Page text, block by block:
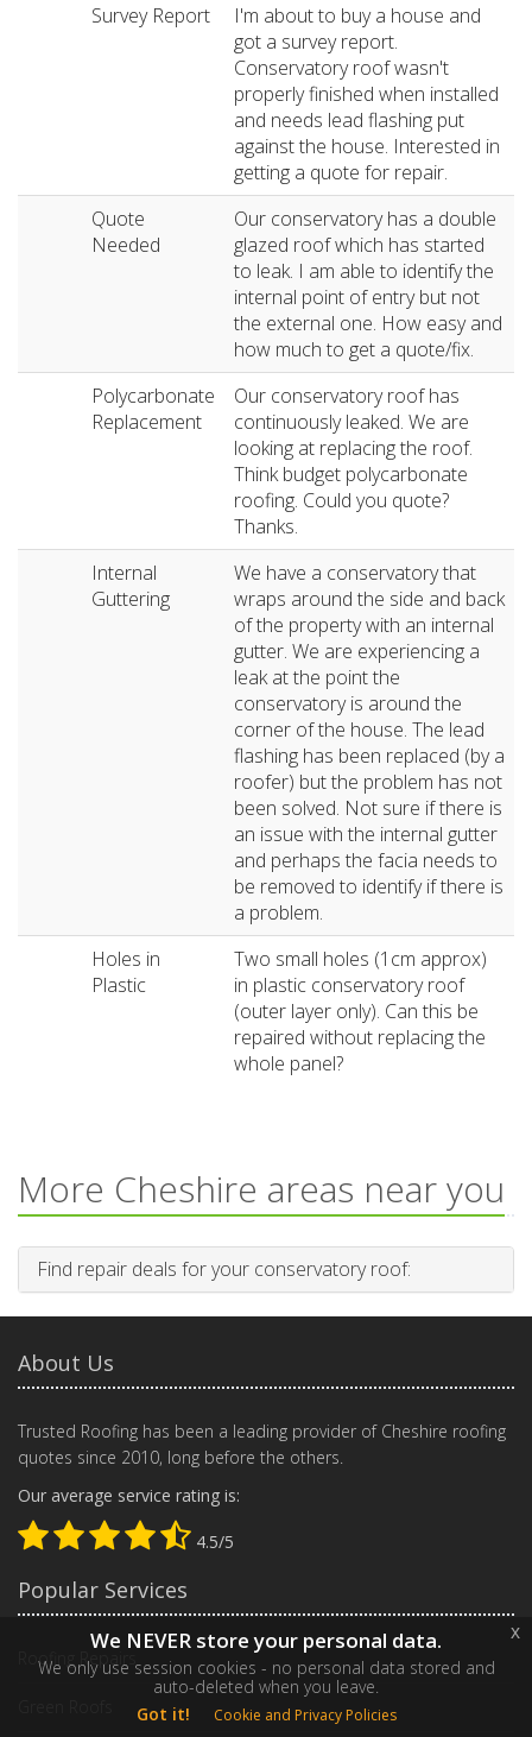
Survey Report
I'm about to buy a house and
got a survey report.
Conservatory roof wasn't
properly finished when installed
and needs lead flashing put
against the house. Interested in
getting a quote for repair.
Quote
Needed
Our conservatory has a double
glazed roof which has started
to leak. I am able to identify the
internal point of entry but not
the external one. How easy and
how much to get a quote/fix.
Polycarbonate
Replacement
Our conservatory roof has
continuously leaked. We are
looking at replacing the roof.
Think budget polycarbonate
roofing. Could you quote?
Thanks.
Internal
Guttering
We have a conservatory that
wraps around the side and back
of the property with an internal
gutter. We are experiencing a
leak at the point the
conservatory is around the
corner of the house. The lead
flashing has been replaced (by a
roofer) but the problem has not
been solved. Not sure if there is
an issue with the internal gutter
and perhaps the facia needs to
be removed to identify if there is
a problem.
Holes in
Plastic
Two small holes (1cm approx)
in plastic conservatory roof
(outer layer only). Can this be
repaired without replacing the
whole panel?
More Cheshire areas near you
Find repair deals for your conservatory roof:
About Us
Trusted Roofing has been a leading provider of Cheshire roofing
quotes since 2010, long before the others.
Our average service rating is:
4.5/5
Popular Services
Roofing Repairs
We NEVER store your personal data.
We only use session cookies - no personal data stored and
auto-deleted when you leave.
Got it!
Cookie and Privacy Policies
x